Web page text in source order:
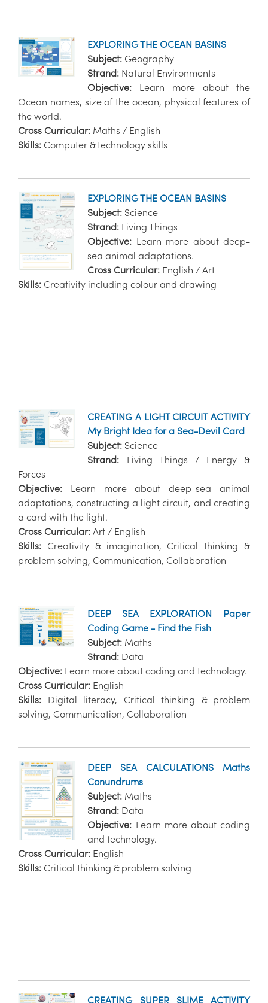
EXPLORING THE OCEAN BASINS
Subject: Geography
Strand: Natural Environments
Objective: Learn more about the
Ocean names, size of the ocean, physical features of
the world.
Cross Curricular: Maths / English
Skills: Computer & technology skills
EXPLORING THE OCEAN BASINS
Subject: Science
Strand: Living Things
Objective: Learn more about deep-
sea animal adaptations.
Cross Curricular: English / Art
Skills: Creativity including colour and drawing
CREATING A LIGHT CIRCUIT ACTIVITY
My Bright Idea for a Sea-Devil Card
Subject: Science
Strand: Living Things / Energy &
Forces
Objective: Learn more about deep-sea animal
adaptations, constructing a light circuit, and creating
a card with the light.
Cross Curricular: Art / English
Skills: Creativity & imagination, Critical thinking &
problem solving, Communication, Collaboration
DEEP SEA EXPLORATION Paper
Coding Game - Find the Fish
Subject: Maths
Strand: Data
Objective: Learn more about coding and technology.
Cross Curricular: English
Skills: Digital literacy, Critical thinking & problem
solving, Communication, Collaboration
DEEP SEA CALCULATIONS Maths
Conundrums
Subject: Maths
Strand: Data
Objective: Learn more about coding
and technology.
Cross Curricular: English
Skills: Critical thinking & problem solving
CREATING SUPER SLIME ACTIVITY